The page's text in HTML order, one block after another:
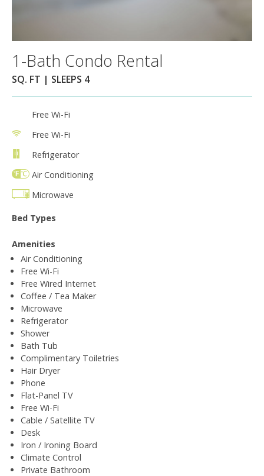
1-Bath Condo Rental
SQ. FT | SLEEPS 4
Free Wi-Fi
Free Wi-Fi
Refrigerator
Air Conditioning
Microwave
Bed Types
Amenities
Air Conditioning
Free Wi-Fi
Free Wired Internet
Coffee / Tea Maker
Microwave
Refrigerator
Shower
Bath Tub
Complimentary Toiletries
Hair Dryer
Phone
Flat-Panel TV
Free Wi-Fi
Cable / Satellite TV
Desk
Iron / Ironing Board
Climate Control
Private Bathroom